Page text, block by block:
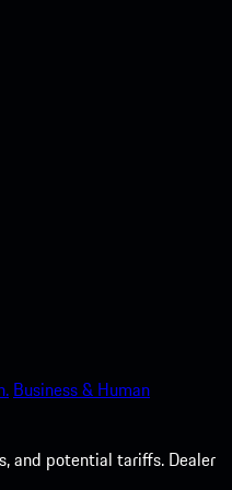
Business & Human
and potential tariffs. Dealer